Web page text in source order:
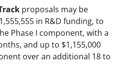
proposals may be
in R&D funding, to
Phase I component, with a
and up to $1,155,000
over an additional 18 to